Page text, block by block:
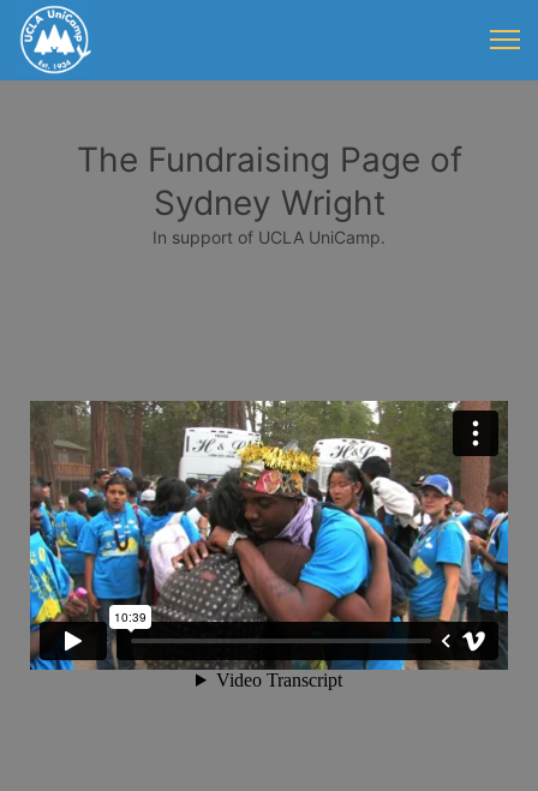
The Fundraising Page of
Sydney Wright
In support of UCLA UniCamp.